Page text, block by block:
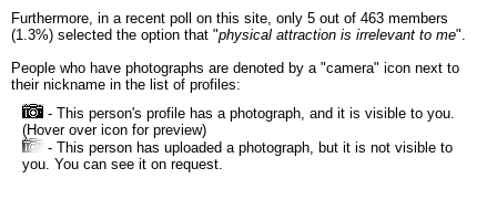
Furthermore, in a recent poll on this site, only 5 out of 463 members
(1.3%) selected the option that "physical attraction is irrelevant to me".
People who have photographs are denoted by a "camera" icon next to
their nickname in the list of profiles:
- This person's profile has a photograph, and it is visible to you.
(Hover over icon for preview)
- This person has uploaded a photograph, but it is not visible to
you. You can see it on request.